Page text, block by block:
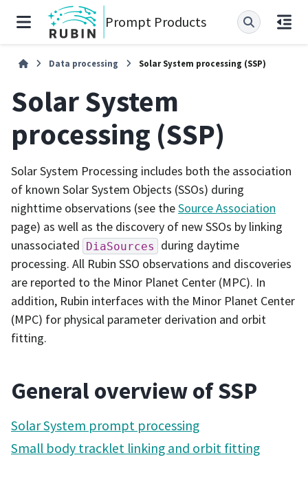
Prompt Products
Data processing Solar System processing (SSP)
Solar System
processing (SSP)
Solar System Processing includes both the association
of known Solar System Objects (SSOs) during
nighttime observations (see theSource Association
page) as well as the discovery of new SSOs by linking
unassociated DiaSources
during daytime
processing. All Rubin SSO observations and discoveries
are reported to the Minor Planet Center (MPC). In
addition, Rubin interfaces with the Minor Planet Center
(MPC) for physical parameter derivation and orbit
fitting.
General overview of SSP
Solar System prompt processing
Small body tracklet linking and orbit fitting